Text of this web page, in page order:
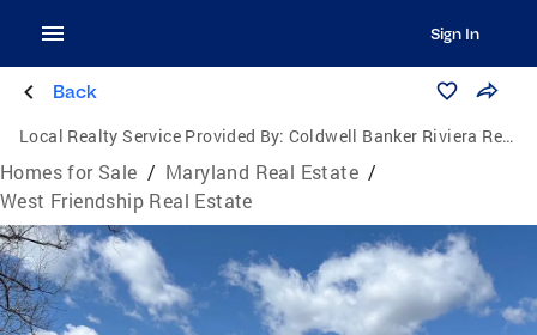
Sign In
Back
Local Realty Service Provided By: Coldwell Banker Riviera Realty, Inc.
Homes for Sale / Maryland Real Estate /
West Friendship Real Estate